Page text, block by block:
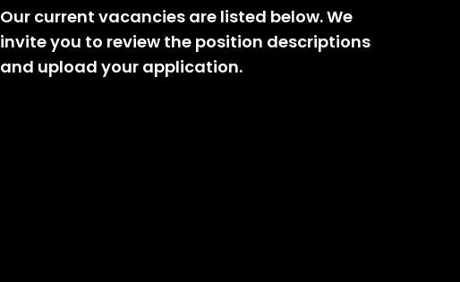
Our current vacancies are listed below. We
invite you to review the position descriptions
and upload your application.